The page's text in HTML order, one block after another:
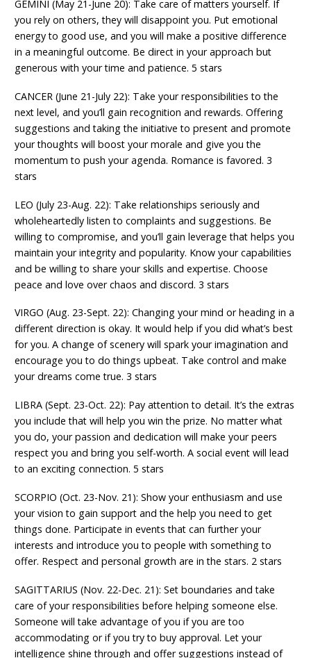
GEMINI (May 21-June 20): Take care of matters yourself. If
you rely on others, they will disappoint you. Put emotional
energy to good use, and you will make a positive difference
in a meaningful outcome. Be direct in your approach but
generous with your time and patience. 5 stars
CANCER (June 21-July 22): Take your responsibilities to the
next level, and you’ll gain recognition and rewards. Offering
suggestions and taking the initiative to present and promote
your thoughts will boost your morale and give you the
momentum to push your agenda. Romance is favored. 3
stars
LEO (July 23-Aug. 22): Take relationships seriously and
wholeheartedly listen to complaints and suggestions. Be
willing to compromise, and you’ll gain leverage that helps you
maintain your integrity and popularity. Know your capabilities
and be willing to share your skills and expertise. Choose
peace and love over chaos and discord. 3 stars
VIRGO (Aug. 23-Sept. 22): Changing your mind or heading in a
different direction is okay. It would help if you did what’s best
for you. A change of scenery will spark your imagination and
encourage you to do things upbeat. Take control and make
your dreams come true. 3 stars
LIBRA (Sept. 23-Oct. 22): Pay attention to detail. It’s the extras
you include that will help you win the prize. No matter what
you do, your passion and dedication will make your peers
respect you and bring you self-worth. A social event will lead
to an exciting connection. 5 stars
SCORPIO (Oct. 23-Nov. 21): Show your enthusiasm and use
your vision to gain support and the help you need to get
things done. Participate in events that can further your
interests and introduce you to people with something to
offer. Respect and personal growth are in the stars. 2 stars
SAGITTARIUS (Nov. 22-Dec. 21): Set boundaries and take
care of your responsibilities before helping someone else.
Someone will take advantage of you if you are too
accommodating or if you try to buy approval. Let your
intelligence shine through and offer suggestions instead of